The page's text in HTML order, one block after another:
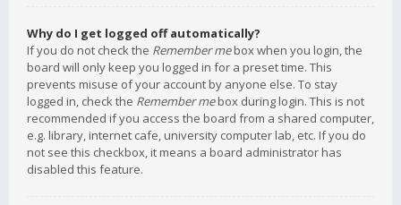
Why do I get logged off automatically?
If you do not check the Remember mebox when you login, the
board will only keep you logged in for a preset time. This
prevents misuse of your account by anyone else. To stay
logged in, check the Remember mebox during login. This is not
recommended if you access the board from a shared computer,
e.g. library, internet cafe, university computer lab, etc. If you do
not see this checkbox, it means a board administrator has
disabled this feature.